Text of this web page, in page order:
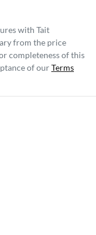
with Tait
from the price
completeness of this
of ourTerms